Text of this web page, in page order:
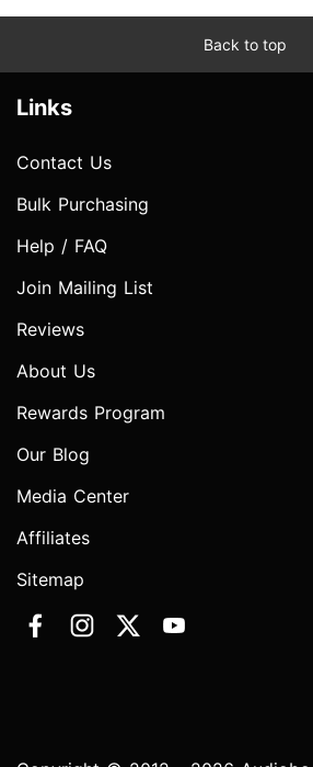
Back to top
Links
Contact Us
Bulk Purchasing
Help / FAQ
Join Mailing List
Reviews
About Us
Rewards Program
Our Blog
Media Center
Affiliates
Sitemap